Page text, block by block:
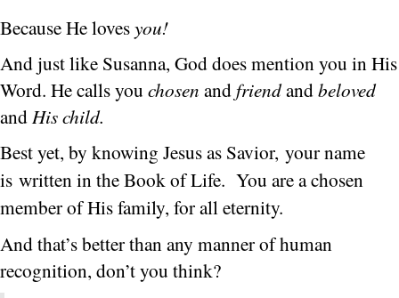
Because He lovesyou!
And just like Susanna, God does mention you in His
Word. He calls you chosen andfriendandbeloved
andHis child.
Best yet, by knowing Jesus as Savior, your name
is written in the Book of Life. You are a chosen
member of His family, for all eternity.
And that’s better than any manner of human
recognition, don’t you think?